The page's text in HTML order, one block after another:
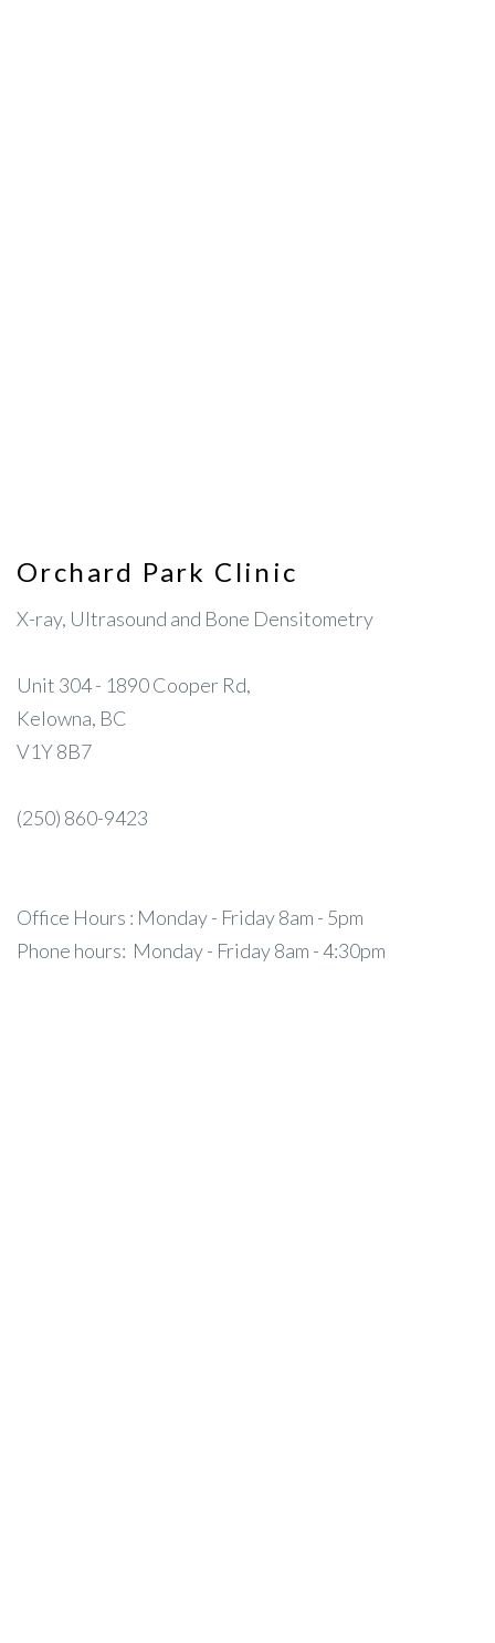
Orchard Park Clinic
X-ray, Ultrasound and Bone Densitometry
Unit 304 - 1890 Cooper Rd,
Kelowna, BC
V1Y 8B7
(250) 860-9423
Office Hours : Monday - Friday 8am - 5pm
Phone hours: Monday - Friday 8am - 4:30pm